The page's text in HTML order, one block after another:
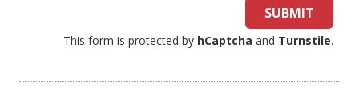
SUBMIT
This form is protected by hCaptcha and Turnstile.